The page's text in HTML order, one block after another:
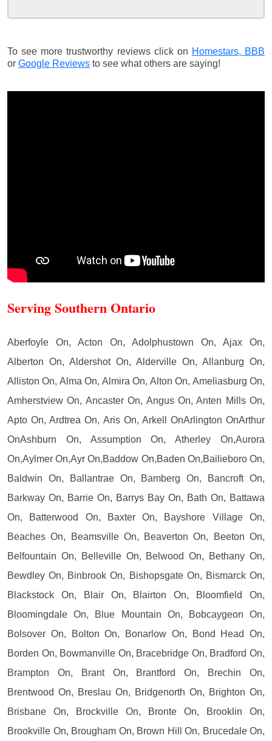
To see more trustworthy reviews click on Homestars, BBB
or Google Reviews to see what others are saying!
Serving Southern Ontario
Aberfoyle On, Acton On, Adolphustown On, Ajax On,
Alberton On, Aldershot On, Alderville On, Allanburg On,
Alliston On, Alma On, Almira On, Alton On, Ameliasburg On,
Amherstview On, Ancaster On, Angus On, Anten Mills On,
Apto On, Ardtrea On, Aris On, Arkell OnArlington OnArthur
OnAshburn On, Assumption On, Atherley On,Aurora
On,Aylmer On,Ayr On,Baddow On,Baden On,Bailieboro On,
Baldwin On, Ballantrae On, Bamberg On, Bancroft On,
Barkway On, Barrie On, Barrys Bay On, Bath On, Battawa
On, Batterwood On, Baxter On, Bayshore Village On,
Beaches On, Beamsville On, Beaverton On, Beeton On,
Belfountain On, Belleville On, Belwood On, Bethany On,
Bewdley On, Binbrook On, Bishopsgate On, Bismarck On,
Blackstock On, Blair On, Blairton On, Bloomfield On,
Bloomingdale On, Blue Mountain On, Bobcaygeon On,
Bolsover On, Bolton On, Bonarlow On, Bond Head On,
Borden On, Bowmanville On, Bracebridge On, Bradford On,
Brampton On, Brant On, Brantford On, Brechin On,
Brentwood On, Breslau On, Bridgenorth On, Brighton On,
Brisbane On, Brockville On, Bronte On, Brooklin On,
Brookville On, Brougham On, Brown Hill On, Brucedale On,